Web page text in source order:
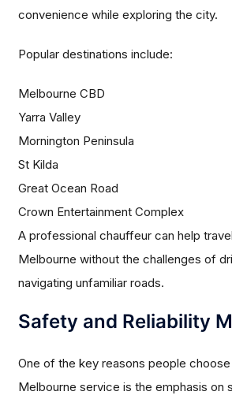
convenience while exploring the city.
Popular destinations include:
Melbourne CBD
Yarra Valley
Mornington Peninsula
St Kilda
Great Ocean Road
Crown Entertainment Complex
A professional chauffeur can help
Melbourne without the challenges of
navigating unfamiliar roads.
Safety and Reliability
One of the key reasons people
Melbourne service is the emphasis on